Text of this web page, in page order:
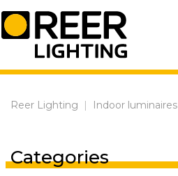
Skip
to
content
Reer Lighting Indoor luminaires
Categories